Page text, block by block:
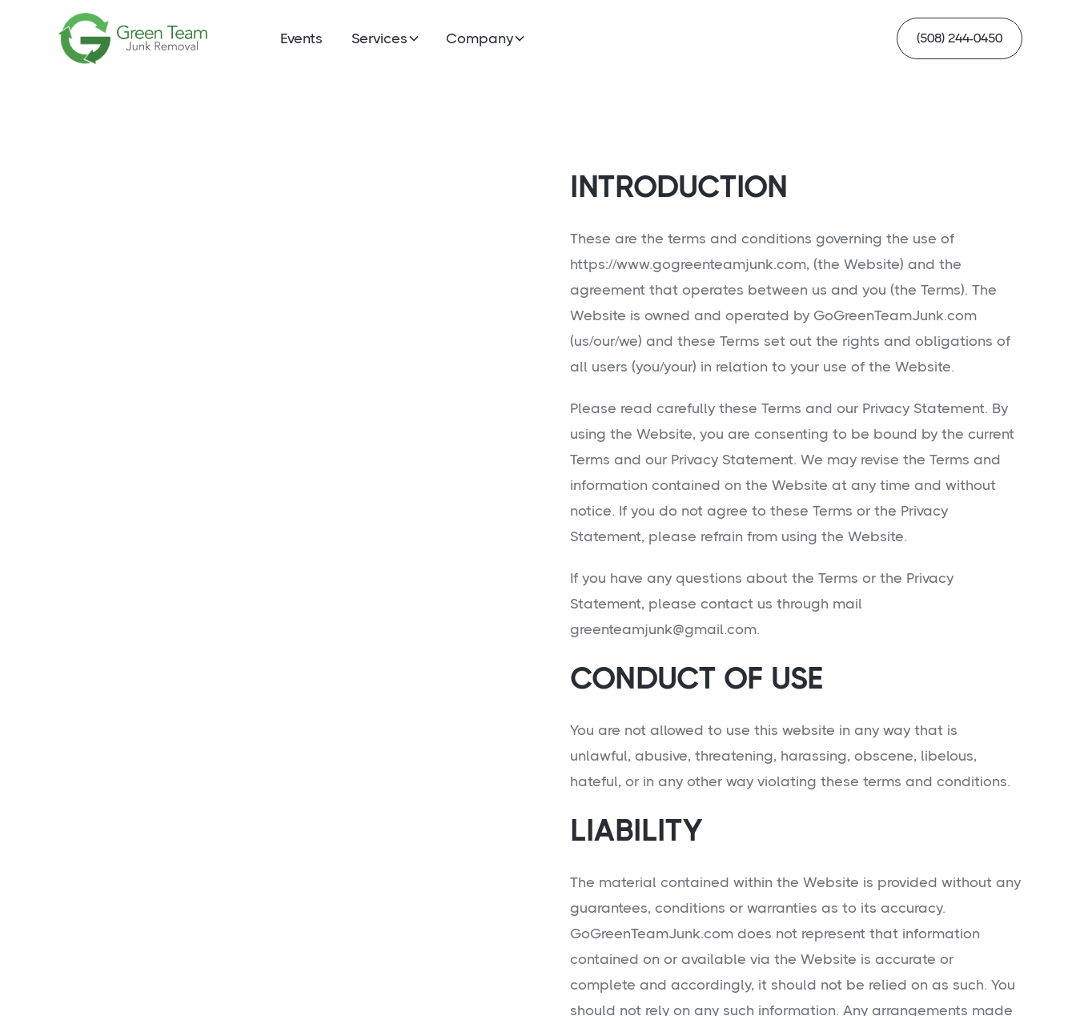
Events Services Company (508) 244-0450
INTRODUCTION
These are the terms and conditions governing the use of
https://www.gogreenteamjunk.com, (the Website) and the
agreement that operates between us and you (the Terms). The
Website is owned and operated by GoGreenTeamJunk.com
(us/our/we) and these Terms set out the rights and obligations of
all users (you/your) in relation to your use of the Website.
Please read carefully these Terms and our Privacy Statement. By
using the Website, you are consenting to be bound by the current
Terms and our Privacy Statement. We may revise the Terms and
information contained on the Website at any time and without
notice. If you do not agree to these Terms or the Privacy
Statement, please refrain from using the Website.
If you have any questions about the Terms or the Privacy
Statement, please contact us through mail
greenteamjunk@gmail.com.
CONDUCT OF USE
You are not allowed to use this website in any way that is
unlawful, abusive, threatening, harassing, obscene, libelous,
hateful, or in any other way violating these terms and conditions.
LIABILITY
The material contained within the Website is provided without any
guarantees, conditions or warranties as to its accuracy.
GoGreenTeamJunk.com does not represent that information
contained on or available via the Website is accurate or
complete and accordingly, it should not be relied on as such. You
should not rely on any such information. Any arrangements made